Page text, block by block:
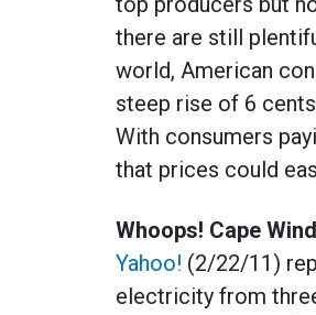
there are still
world, American
steep rise of 6
With consumers
that prices could
Whoops! Cape
Yahoo! (2/22/11)
electricity from